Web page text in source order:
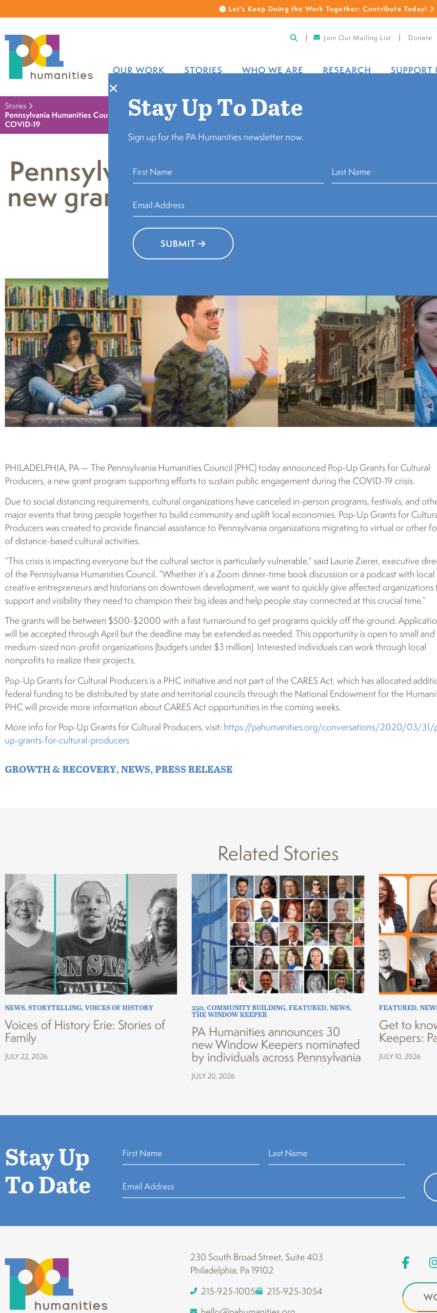
Let's Keep Doing the Work Together: Contribute Today!
Join Our Mailing List Donate
OUR WORK STORIES WHO WE ARE RESEARCH SUPPORT
Stories
Pennsylvania Humanities Council announces new grant program for cultural organizations affected by
COVID-19
Pennsylvania Humanities Council
new grant program for cultural
affected by COVID-19
PHILADELPHIA, PA — The Pennsylvania Humanities Council (PHC) today announced Pop-Up Grants for Cultural
Producers, a new grant program supporting efforts to sustain public engagement during the COVID-19 crisis.
Due to social distancing requirements, cultural organizations have canceled in-person programs, festivals, and
major events that bring people together to build community and uplift local economies. Pop-Up Grants for
Producers was created to provide financial assistance to Pennsylvania organizations migrating to virtual or other
of distance-based cultural activities.
“This crisis is impacting everyone but the cultural sector is particularly vulnerable,” said Laurie Zierer, executive
of the Pennsylvania Humanities Council. “Whether it’s a Zoom dinner-time book discussion or a podcast with local
creative entrepreneurs and historians on downtown development, we want to quickly give affected organizations
support and visibility they need to champion their big ideas and help people stay connected at this crucial time.”
The grants will be between $500-$2000 with a fast turnaround to get programs quickly off the ground.
will be accepted through April but the deadline may be extended as needed. This opportunity is open to small and
medium-sized non-profit organizations (budgets under $3 million). Interested individuals can work through local
nonprofits to realize their projects.
Pop-Up Grants for Cultural Producers is a PHC initiative and not part of the CARES Act, which has allocated
federal funding to be distributed by state and territorial councils through the National Endowment for the
PHC will provide more information about CARES Act opportunities in the coming weeks.
More info for Pop-Up Grants for Cultural Producers, visit: https://pahumanities.org/conversations/2020/03/31/
up-grants-for-cultural-producers
GROWTH & RECOVERY,NEWS,PRESS RELEASE
Related Stories
NEWS,STORYTELLING,VOICES OF HISTORY
Voices of History Erie: Stories of
Family
JULY 22, 2026
250,COMMUNITY BUILDING,FEATURED,NEWS,
THE WINDOW KEEPER
PA Humanities announces 30
new Window Keepers nominated
by individuals across Pennsylvania
JULY 20, 2026
FEATURED,
Get to
Keepers:
JULY 10, 2026
Stay Up
To Date
230 South Broad Street, Suite 403
Philadelphia, Pa 19102
215-925-1005
215-925-3054
Stay Up To Date
Sign up for the PA Humanities newsletter now.
SUBMIT